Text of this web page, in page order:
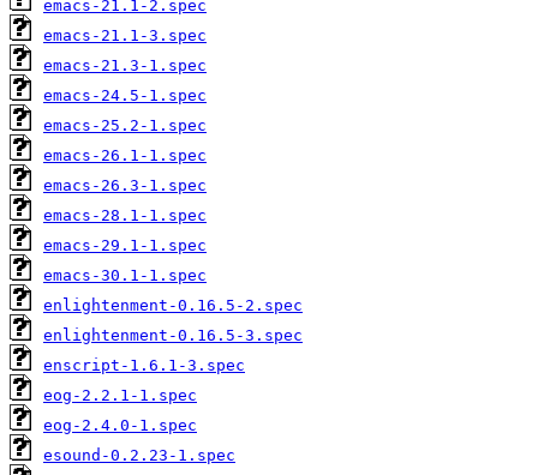
emacs-21.1-2.spec
emacs-21.1-3.spec
emacs-21.3-1.spec
emacs-24.5-1.spec
emacs-25.2-1.spec
emacs-26.1-1.spec
emacs-26.3-1.spec
emacs-28.1-1.spec
emacs-29.1-1.spec
emacs-30.1-1.spec
enlightenment-0.16.5-2.spec
enlightenment-0.16.5-3.spec
enscript-1.6.1-3.spec
eog-2.2.1-1.spec
eog-2.4.0-1.spec
esound-0.2.23-1.spec